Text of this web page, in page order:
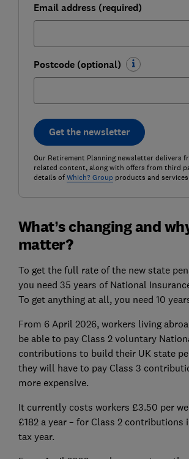
Email address (required)
Postcode (optional)
Get the newsletter
Our Retirement Planning newsletter delivers
related content, along with offers from third
details ofWhich? Groupproducts and
What’s changing and
matter?
To get the full rate of the new state
you need 35 years of National
To get anything at all, you need 10
From 6 April 2026, workers living
be able to pay Class 2 voluntary
contributions to build their UK state
they will have to pay Class 3
more expensive.
It currently costs workers £3.50 per
£182 a year – for Class 2 contributions
tax year.